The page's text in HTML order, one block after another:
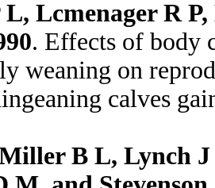
Lcmenager R
. Effects of body
weaning on
calves
B L, Lynch